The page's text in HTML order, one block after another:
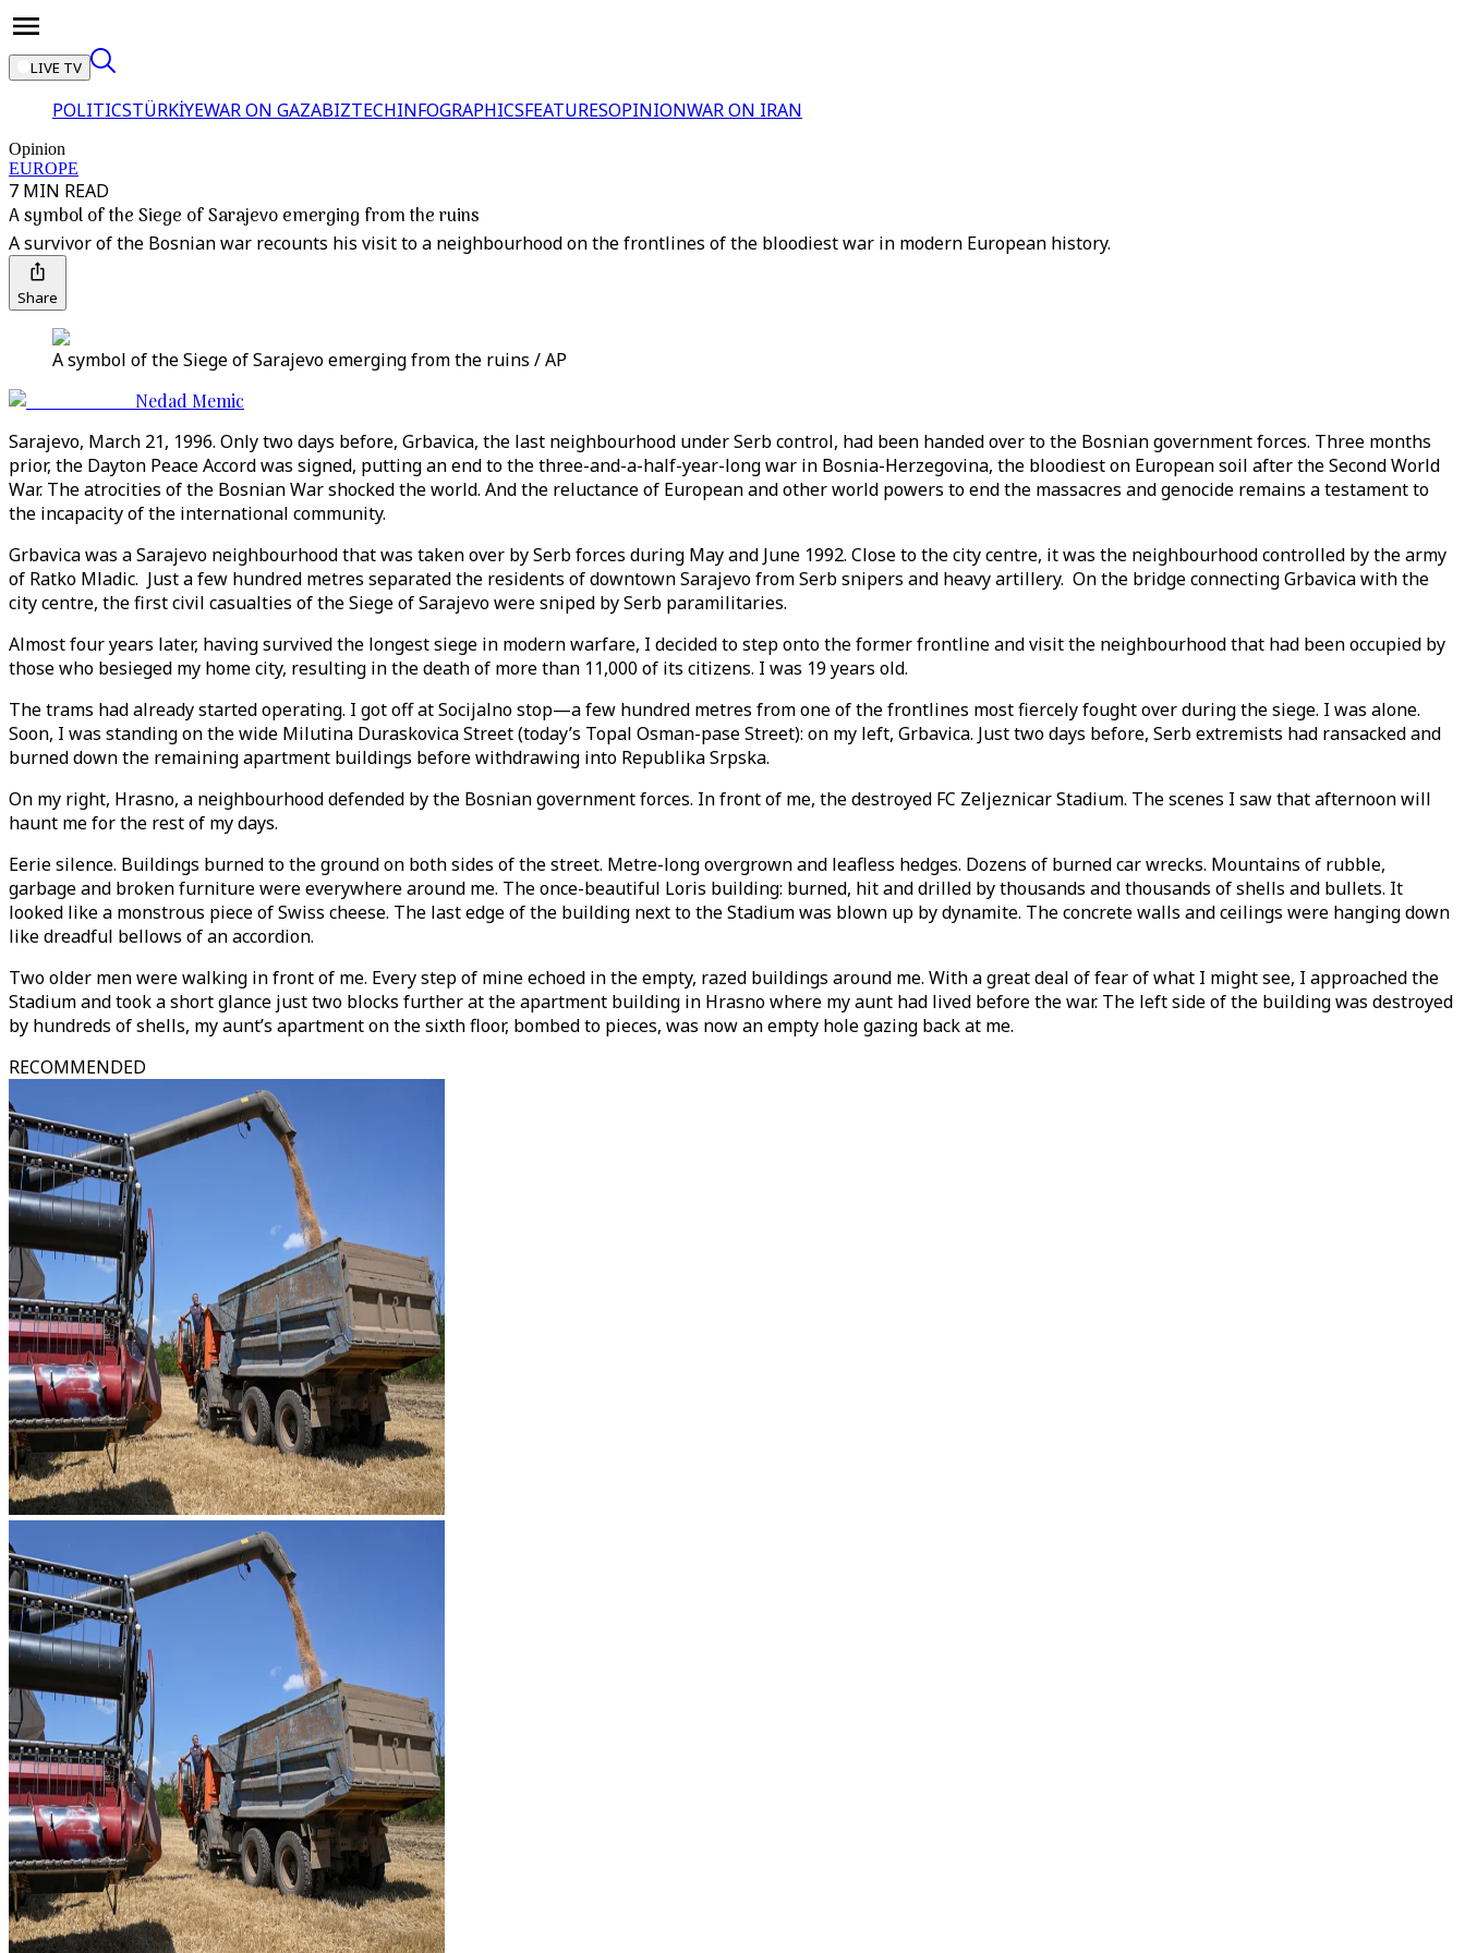
LIVE TV
POLITICSTÜRKİYEWAR ON GAZABIZTECHINFOGRAPHICSFEATURESOPINIONWAR ON IRAN
Opinion
EUROPE
7 MIN READ
A symbol of the Siege of Sarajevo emerging from the ruins
A survivor of the Bosnian war recounts his visit to a neighbourhood on the frontlines of the bloodiest war in modern European history.
Share
A symbol of the Siege of Sarajevo emerging from the ruins / AP
Nedad Memic
Sarajevo, March 21, 1996. Only two days before, Grbavica, the last neighbourhood under Serb control, had been handed over to the Bosnian government forces. Three months
prior, the Dayton Peace Accord was signed, putting an end to the three-and-a-half-year-long war in Bosnia-Herzegovina, the bloodiest on European soil after the Second World
War. The atrocities of the Bosnian War shocked the world. And the reluctance of European and other world powers to end the massacres and genocide remains a testament to
the incapacity of the international community.
Grbavica was a Sarajevo neighbourhood that was taken over by Serb forces during May and June 1992. Close to the city centre, it was the neighbourhood controlled by the army
of Ratko Mladic. Just a few hundred metres separated the residents of downtown Sarajevo from Serb snipers and heavy artillery. On the bridge connecting Grbavica with the
city centre, the first civil casualties of the Siege of Sarajevo were sniped by Serb paramilitaries.
Almost four years later, having survived the longest siege in modern warfare, I decided to step onto the former frontline and visit the neighbourhood that had been occupied by
those who besieged my home city, resulting in the death of more than 11,000 of its citizens. I was 19 years old.
The trams had already started operating. I got off at Socijalno stop—a few hundred metres from one of the frontlines most fiercely fought over during the siege. I was alone.
Soon, I was standing on the wide Milutina Duraskovica Street (today’s Topal Osman-pase Street): on my left, Grbavica. Just two days before, Serb extremists had ransacked and
burned down the remaining apartment buildings before withdrawing into Republika Srpska.
On my right, Hrasno, a neighbourhood defended by the Bosnian government forces. In front of me, the destroyed FC Zeljeznicar Stadium. The scenes I saw that afternoon will
haunt me for the rest of my days.
Eerie silence. Buildings burned to the ground on both sides of the street. Metre-long overgrown and leafless hedges. Dozens of burned car wrecks. Mountains of rubble,
garbage and broken furniture were everywhere around me. The once-beautiful Loris building: burned, hit and drilled by thousands and thousands of shells and bullets. It
looked like a monstrous piece of Swiss cheese. The last edge of the building next to the Stadium was blown up by dynamite. The concrete walls and ceilings were hanging down
like dreadful bellows of an accordion.
Two older men were walking in front of me. Every step of mine echoed in the empty, razed buildings around me. With a great deal of fear of what I might see, I approached the
Stadium and took a short glance just two blocks further at the apartment building in Hrasno where my aunt had lived before the war. The left side of the building was destroyed
by hundreds of shells, my aunt’s apartment on the sixth floor, bombed to pieces, was now an empty hole gazing back at me.
RECOMMENDED